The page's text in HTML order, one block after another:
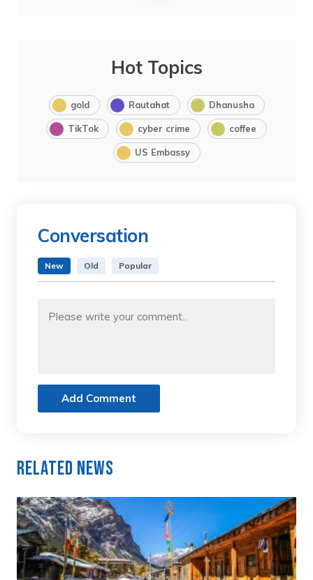
Hot Topics
gold Rautahat Dhanusha
TikTok cyber crime coffee
US Embassy
Conversation
New Old Popular
Add Comment
Related News